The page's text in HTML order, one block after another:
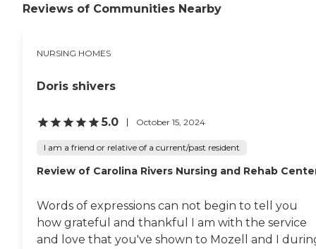
Reviews of Communities Nearby
NURSING HOMES
Doris shivers
5.0 October 15, 2024
I am a friend or relative of a current/past resident
Review of Carolina Rivers Nursing and Rehab
Words of expressions can not begin to tell you
how grateful and thankful I am with the service
and love that you've shown to Mozell and I